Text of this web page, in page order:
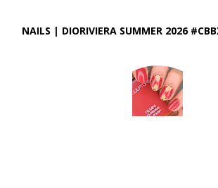
NAILS | DIORIVIERA SUMMER 2026